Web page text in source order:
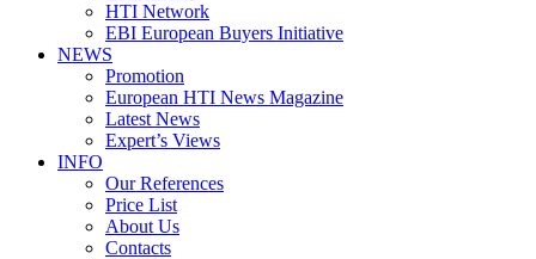
HTI Network
EBI European Buyers Initiative
NEWS
Promotion
European HTI News Magazine
Latest News
Expert’s Views
INFO
Our References
Price List
About Us
Contacts